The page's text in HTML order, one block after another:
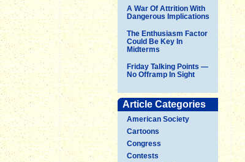
A War Of Attrition With
Dangerous Implications
The Enthusiasm Factor
Could Be Key In
Midterms
Friday Talking Points —
No Offramp In Sight
Article Categories
American Society
Cartoons
Congress
Contests